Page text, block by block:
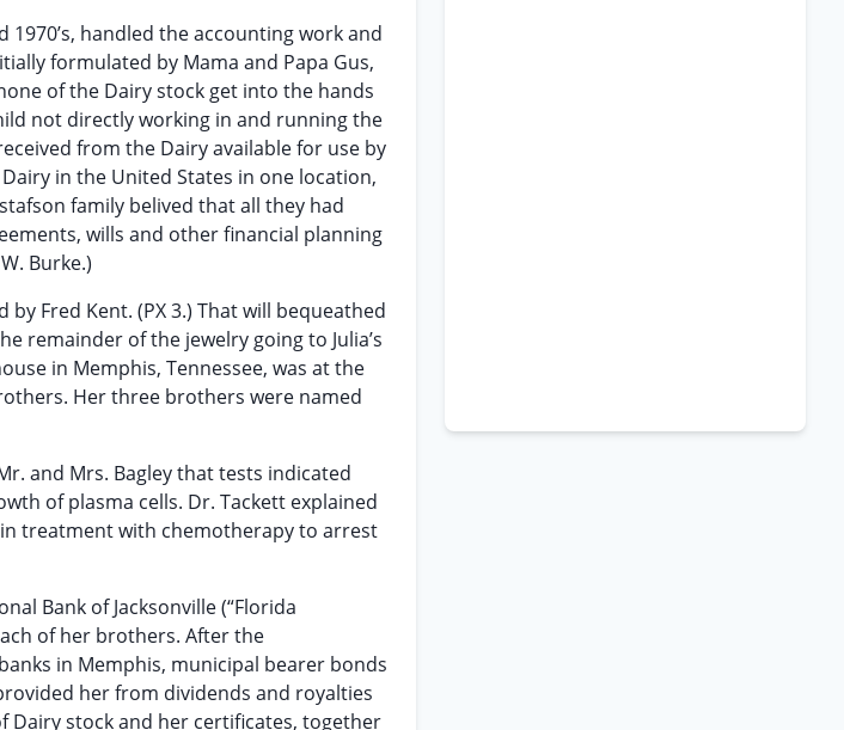
1970’s, handled the accounting work and
formulated by Mama and Papa Gus,
of the Dairy stock get into the hands
not directly working in and running the
from the Dairy available for use by
in the United States in one location,
family belived that all they had
wills and other financial planning
Burke.)
Fred Kent. (PX 3.) That will bequeathed
remainder of the jewelry going to Julia’s
in Memphis, Tennessee, was at the
Her three brothers were named
and Mrs. Bagley that tests indicated
of plasma cells. Dr. Tackett explained
treatment with chemotherapy to arrest
Bank of Jacksonville (“Florida
of her brothers. After the
in Memphis, municipal bearer bonds
her from dividends and royalties
Dairy stock and her certificates, together